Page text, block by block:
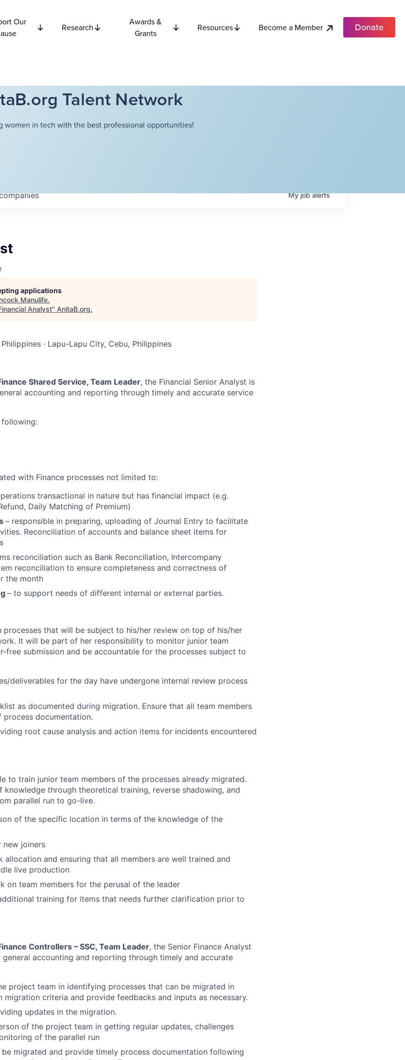
Our
Research
Awards &
Grants
Resources Become a Member Donate
Talent Network
women in tech with the best professional opportunities!
Myjobalerts
applications
Manulife.
Analyst" AnitaB.org.
· Lapu-Lapu City, Cebu, Philippines
Shared Service, Team Leader, the Financial Senior Analyst is
accounting and reporting through timely and accurate service
following:
with Finance processes not limited to:
transactional in nature but has financial impact (e.g.
Daily Matching of Premium)
– responsible in preparing, uploading of Journal Entry to facilitate
Reconciliation of accounts and balance sheet items for
reconciliation such as Bank Reconciliation, Intercompany
reconciliation to ensure completeness and correctness of
the month
– to support needs of different internal or external parties.
processes that will be subject to his/her review on top of his/her
It will be part of her responsibility to monitor junior team
free submission and be accountable for the processes subject to
deliverables for the day have undergone internal review process
as documented during migration. Ensure that all team members
documentation.
root cause analysis and action items for incidents encountered
to train junior team members of the processes already migrated.
knowledge through theoretical training, reverse shadowing, and
parallel run to go-live.
of the specific location in terms of the knowledge of the
new joiners
allocation and ensuring that all members are well trained and
live production
on team members for the perusal of the leader
training for items that needs further clarification prior to
Controllers – SSC, Team Leader, the Senior Finance Analyst
accounting and reporting through timely and accurate
project team in identifying processes that can be migrated in
migration criteria and provide feedbacks and inputs as necessary.
updates in the migration.
of the project team in getting regular updates, challenges
of the parallel run
migrated and provide timely process documentation following